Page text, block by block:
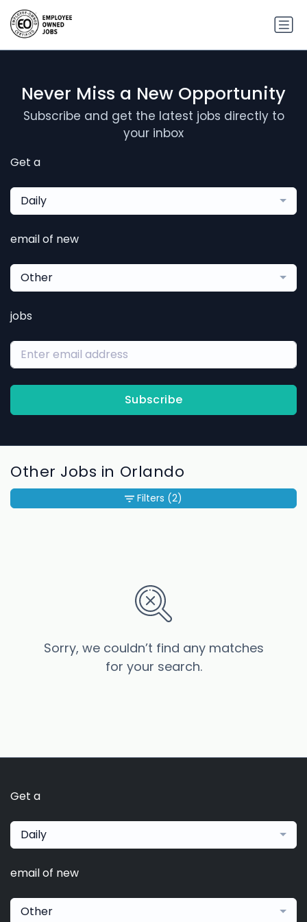
Never Miss a New Opportunity
Subscribe and get the latest jobs directly to
your inbox
Get a
Daily
email of new
Other
jobs
Subscribe
Other Jobs in Orlando
Sorry, we couldn’t find any matches
for your search.
Filters (2)
Get a
Daily
email of new
Other